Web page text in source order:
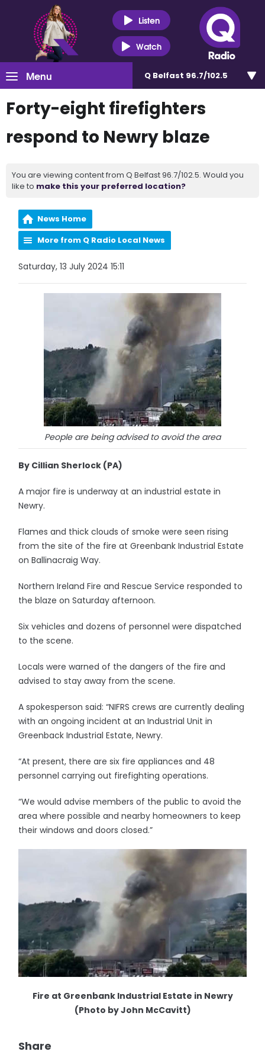
Listen
Watch
Menu Q Belfast 96.7/102.5
Forty-eight firefighters
respond to Newry blaze
You are viewing content from Q Belfast 96.7/102.5. Would you
like to make this your preferred location?
News Home
More from Q Radio Local News
Saturday, 13 July 2024 15:11
People are being advised to avoid the area
By Cillian Sherlock (PA)
A major fire is underway at an industrial estate in
Newry.
Flames and thick clouds of smoke were seen rising
from the site of the fire at Greenbank Industrial Estate
on Ballinacraig Way.
Northern Ireland Fire and Rescue Service responded to
the blaze on Saturday afternoon.
Six vehicles and dozens of personnel were dispatched
to the scene.
Locals were warned of the dangers of the fire and
advised to stay away from the scene.
A spokesperson said: “NIFRS crews are currently dealing
with an ongoing incident at an Industrial Unit in
Greenback Industrial Estate, Newry.
“At present, there are six fire appliances and 48
personnel carrying out firefighting operations.
“We would advise members of the public to avoid the
area where possible and nearby homeowners to keep
their windows and doors closed.”
Fire at Greenbank Industrial Estate in Newry
(Photo by John McCavitt)
Share